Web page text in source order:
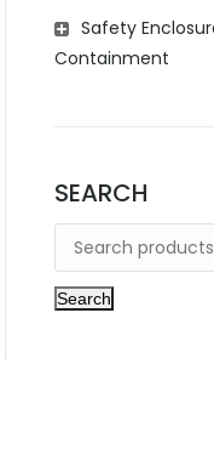
Safety
Containment
SEARCH
Search